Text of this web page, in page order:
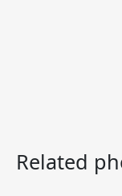
Related